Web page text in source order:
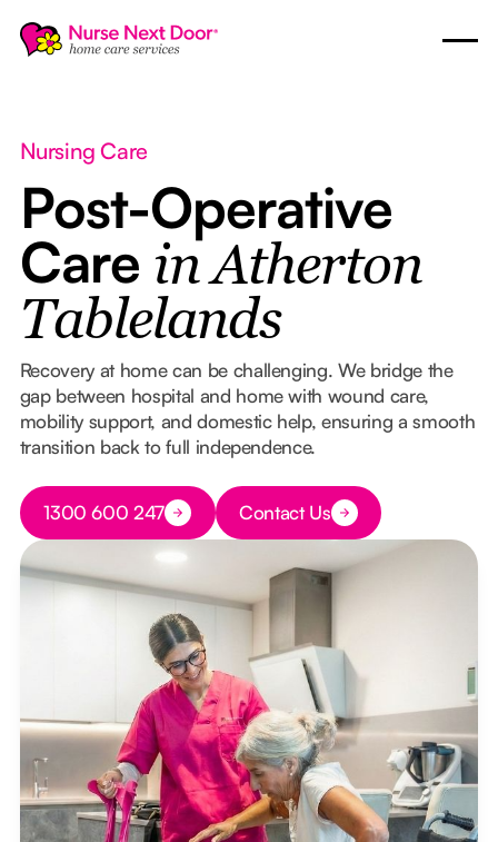
Nursing Care
Post-Operative
Care in Atherton
Tablelands
Recovery at home can be challenging. We bridge the
gap between hospital and home with wound care,
mobility support, and domestic help, ensuring a smooth
transition back to full independence.
Button Text
1300 600 247 Button Text
Contact Us